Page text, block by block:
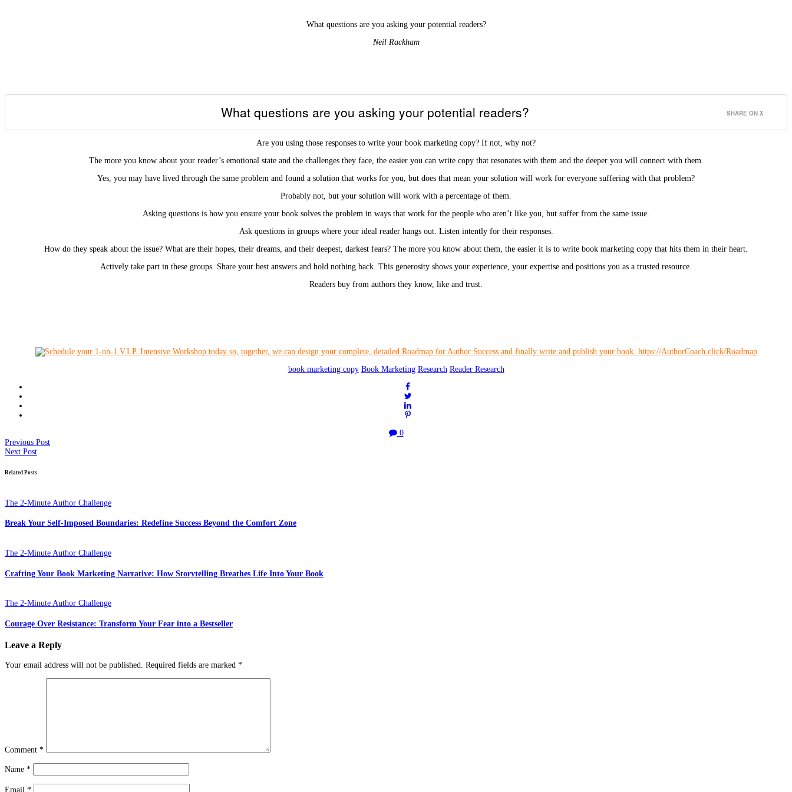
What questions are you asking your potential readers?
Neil Rackham
What questions are you asking your potential readers? SHARE ON X
Are you using those responses to write your book marketing copy? If not, why not?
The more you know about your reader’s emotional state and the challenges they face, the easier you can write copy that resonates with them and the deeper you will connect with them.
Yes, you may have lived through the same problem and found a solution that works for you, but does that mean your solution will work for everyone suffering with that problem?
Probably not, but your solution will work with a percentage of them.
Asking questions is how you ensure your book solves the problem in ways that work for the people who aren’t like you, but suffer from the same issue.
Ask questions in groups where your ideal reader hangs out. Listen intently for their responses.
How do they speak about the issue? What are their hopes, their dreams, and their deepest, darkest fears? The more you know about them, the easier it is to write book marketing copy that hits them in their heart.
Actively take part in these groups. Share your best answers and hold nothing back. This generosity shows your experience, your expertise and positions you as a trusted resource.
Readers buy from authors they know, like and trust.
book marketing copy Book Marketing Research Reader Research
0
Previous Post
Next Post
Related Posts
The 2-Minute Author Challenge
Break Your Self-Imposed Boundaries: Redefine Success Beyond the Comfort Zone
The 2-Minute Author Challenge
Crafting Your Book Marketing Narrative: How Storytelling Breathes Life Into Your Book
The 2-Minute Author Challenge
Courage Over Resistance: Transform Your Fear into a Bestseller
Leave a Reply
Your email address will not be published. Required fields are marked *
Comment *
Name *
Email *